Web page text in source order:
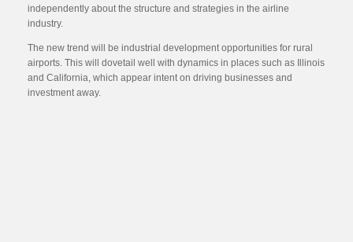
independently about the structure and strategies in the airline
industry.
The new trend will be industrial development opportunities for rural
airports. This will dovetail well with dynamics in places such as Illinois
and California, which appear intent on driving businesses and
investment away.